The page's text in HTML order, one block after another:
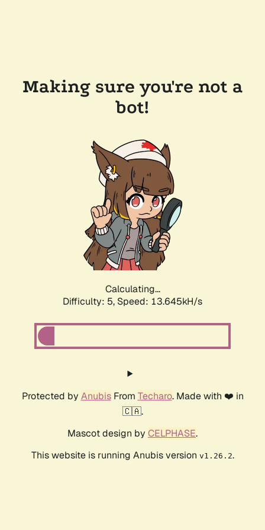
Making sure you're not a
bot!
Calculating...
Difficulty: 5, Speed: 13.645kH/s
Protected by AnubisFrom Techaro. Made with ❤️ in
🇨🇦.
Mascot design by CELPHASE.
This website is running Anubis version v1.26.2.